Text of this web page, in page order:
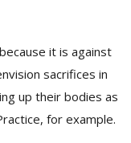
it is against
sacrifices in
up their bodies as
for example.